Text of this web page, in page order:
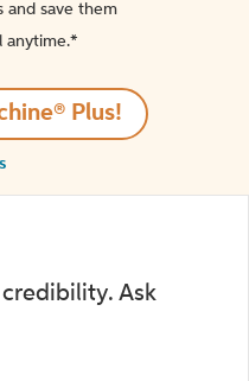
and save them
anytime.*️
Plus!
Ask